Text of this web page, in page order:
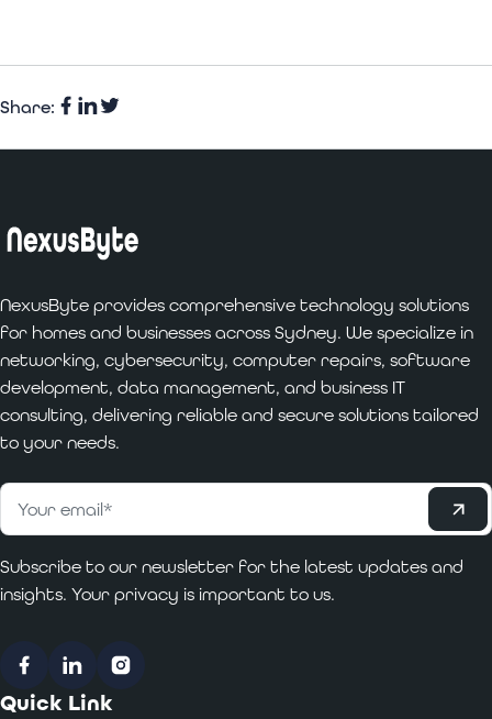
Share: Facebook
Share
LinkedIn
Twitter
NexusByte provides comprehensive technology solutions
for homes and businesses across Sydney. We specialize in
networking, cybersecurity, computer repairs, software
development, data management, and business IT
consulting, delivering reliable and secure solutions tailored
to your needs.
Subscribe
Email *
Subscribe to our newsletter for the latest updates and
insights. Your privacy is important to us.
FacebookLinkedInInstagram
Quick Link